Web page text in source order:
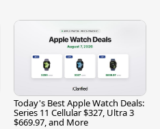
Today's Best Apple Watch Deals:
Series 11 Cellular $327, Ultra 3
$669.97, and More